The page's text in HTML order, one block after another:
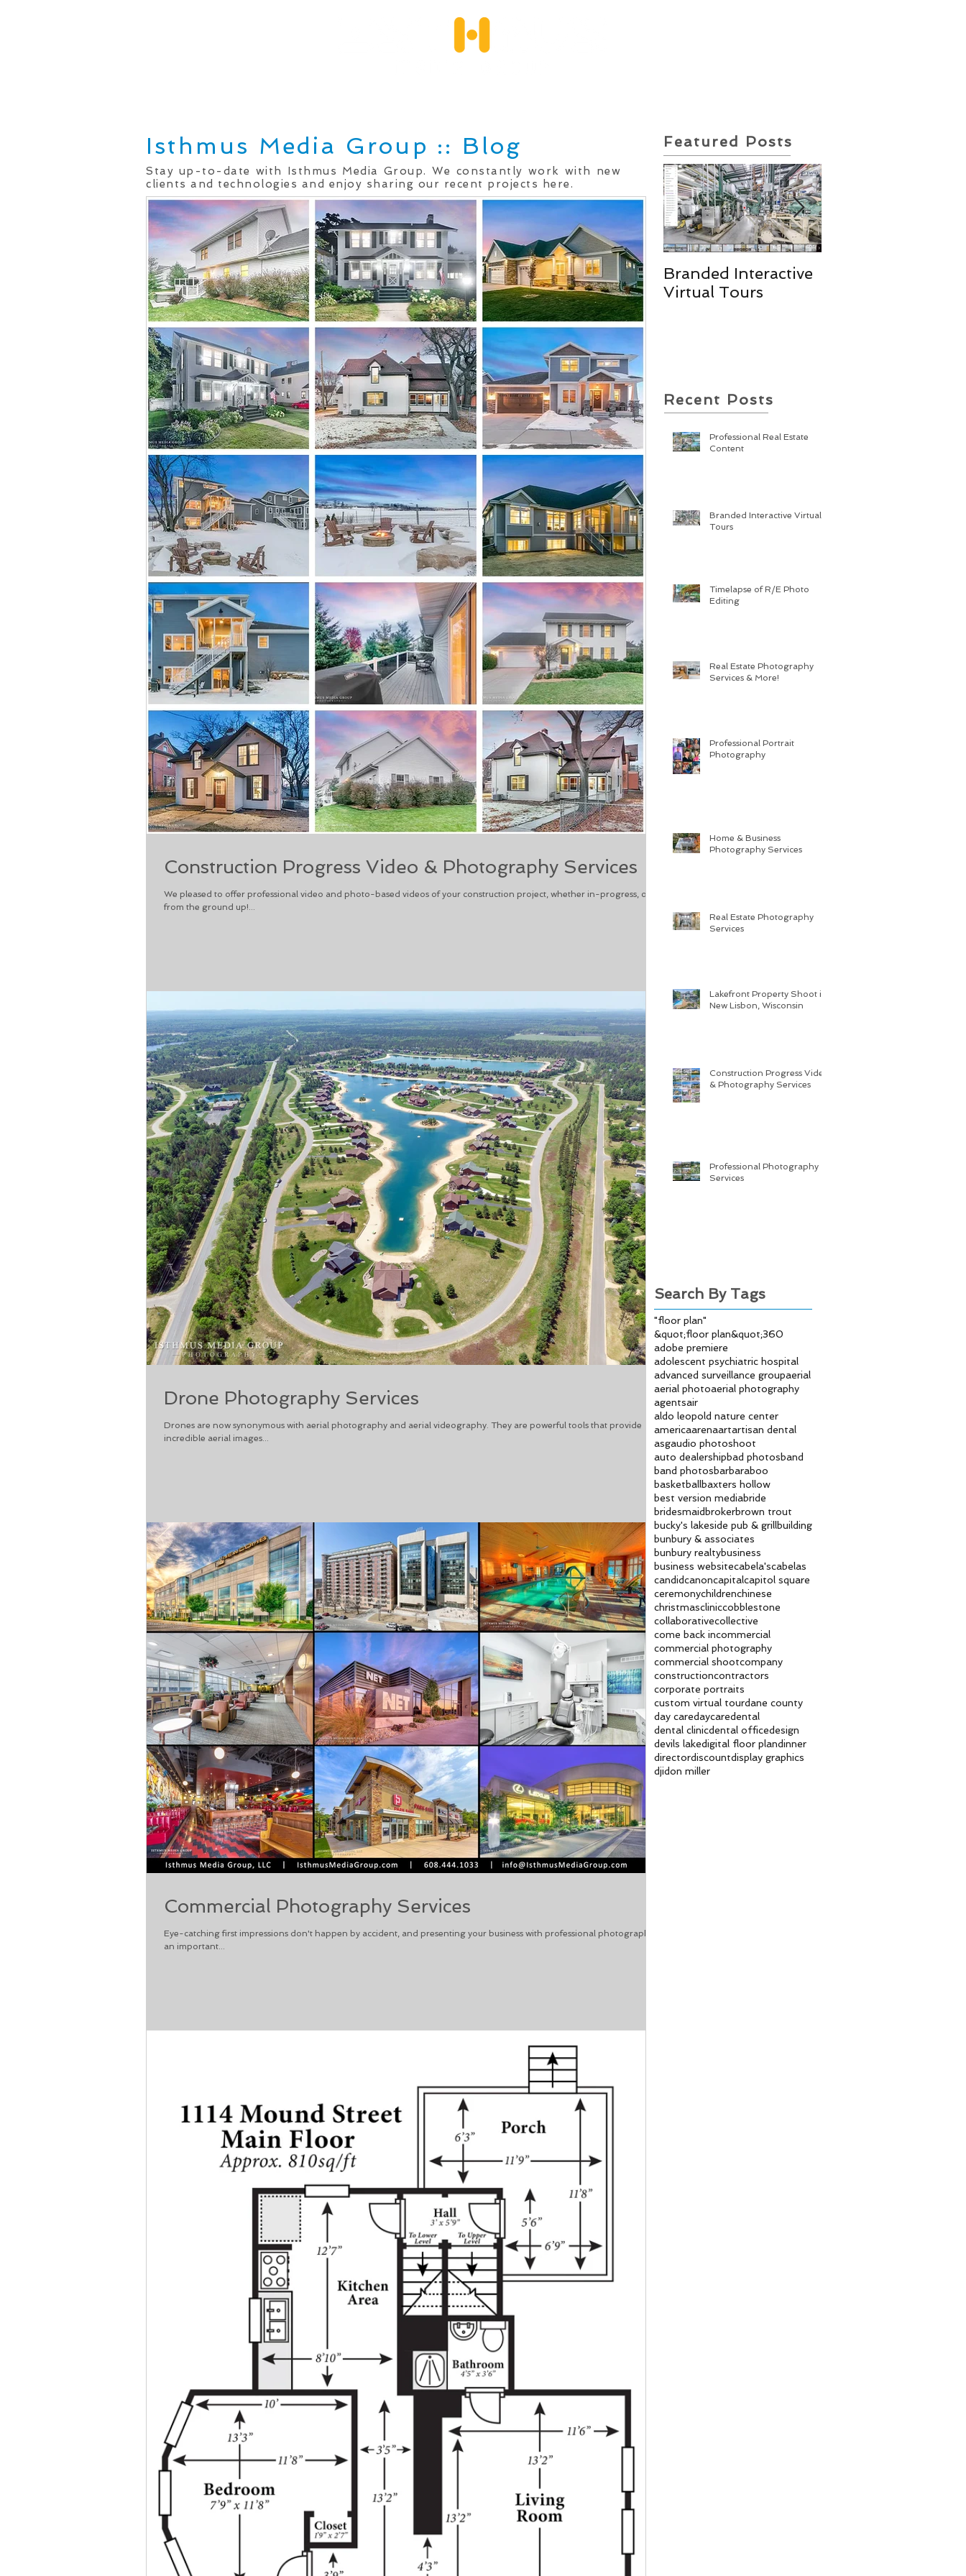
Isthmus Media Group :: Blog
Stay up-to-date with Isthmus Media Group. We constantly work with new
clients and technologies and enjoy sharing our recent projects here.
Construction Progress Video & Photography Services
We pleased to offer professional video and photo-based videos of your construction project, whether in-progress, or
from the ground up!...
Drone Photography Services
Drones are now synonymous with aerial photography and aerial videography. They are powerful tools that provide
incredible aerial images...
Commercial Photography Services
Eye-catching first impressions don't happen by accident, and presenting your business with professional photography is
an important...
Featured Posts
Branded Interactive
Virtual Tours
Recent Posts
Professional Real Estate
Content
Branded Interactive Virtual
Tours
Timelapse of R/E Photo
Editing
Real Estate Photography
Services & More!
Professional Portrait
Photography
Home & Business
Photography Services
Real Estate Photography
Services
Lakefront Property Shoot in
New Lisbon, Wisconsin
Construction Progress Video
& Photography Services
Professional Photography
Services
Search By Tags
"floor plan"
&quot;floor plan&quot;360
adobe premiere
adolescent psychiatric hospital
advanced surveillance groupaerial
aerial photoaerial photography
agentsair
aldo leopold nature center
americaarenaartartisan dental
asgaudio photoshoot
auto dealershipbad photosband
band photosbarbaraboo
basketballbaxters hollow
best version mediabride
bridesmaid brokerbrown trout
bucky's lakeside pub & grillbuilding
bunbury & associates
bunbury realtybusiness
business websitecabela'scabelas
candidcanoncapitalcapitol square
ceremonychildrenchinese
christmascliniccobblestone
collaborativecollective
come back incommercial
commercial photography
commercial shootcompany
constructioncontractors
corporate portraits
custom virtual tourdane county
day caredaycaredental
dental clinicdental officedesign
devils lakedigital floor plandinner
directordiscountdisplay graphics
djidon miller